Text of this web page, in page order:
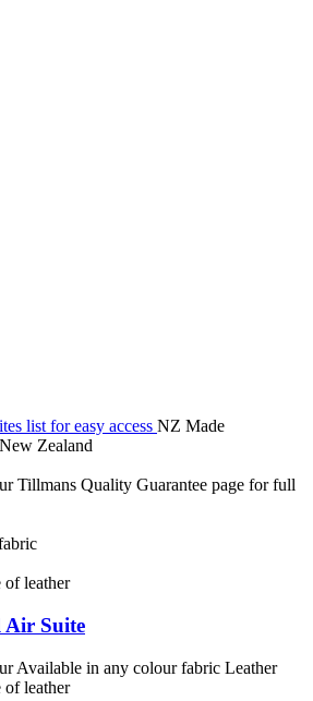
list for easy access NZ Made
Zealand
Tillmans Quality Guarantee page for full
leather
Air Suite
Available in any colour fabric Leather
leather